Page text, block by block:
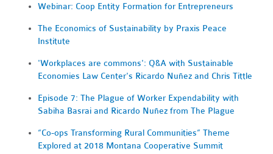
Webinar: Coop Entity Formation for Entrepreneurs
The Economics of Sustainability by Praxis Peace
Institute
'Workplaces are commons': Q&A with Sustainable
Economies Law Center's Ricardo Nuñez and Chris Tittle
Episode 7: The Plague of Worker Expendability with
Sabiha Basrai and Ricardo Nuñez from The Plague
“Co-ops Transforming Rural Communities” Theme
Explored at 2018 Montana Cooperative Summit